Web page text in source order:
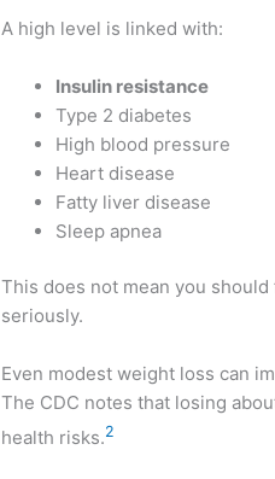
A high level is linked with:
Insulin resistance
Type 2 diabetes
High blood pressure
Heart disease
Fatty liver disease
Sleep apnea
This does not mean you
seriously.
Even modest weight loss can
The CDC notes that losing
health risks.2